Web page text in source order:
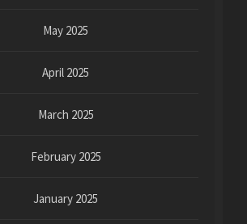
May 2025
April 2025
March 2025
February 2025
January 2025